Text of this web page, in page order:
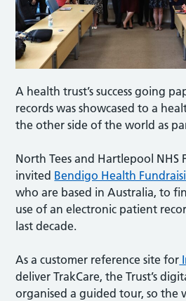
A health trust’s success going
records was showcased to a
the other side of the world as
North Tees and Hartlepool NHS
invited Bendigo Health
who are based in Australia, to
use of an electronic patient
last decade.
As a customer reference site for
deliver TrakCare, the Trust’s
organised a guided tour, so the